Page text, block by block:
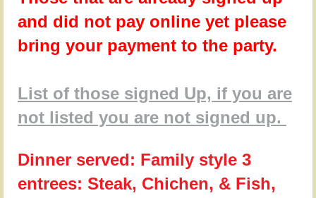
and did not pay online yet please
bring your payment to the party.
List of those signed Up, if you are
not listed you are not signed up.
Dinner served: Family style 3
entrees: Steak, Chichen, & Fish,